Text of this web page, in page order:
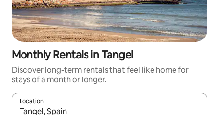
Monthly Rentals in Tangel
Discover long-term rentals that feel like home for
stays of a month or longer.
Location
When results are available, navigate with up and down arrow